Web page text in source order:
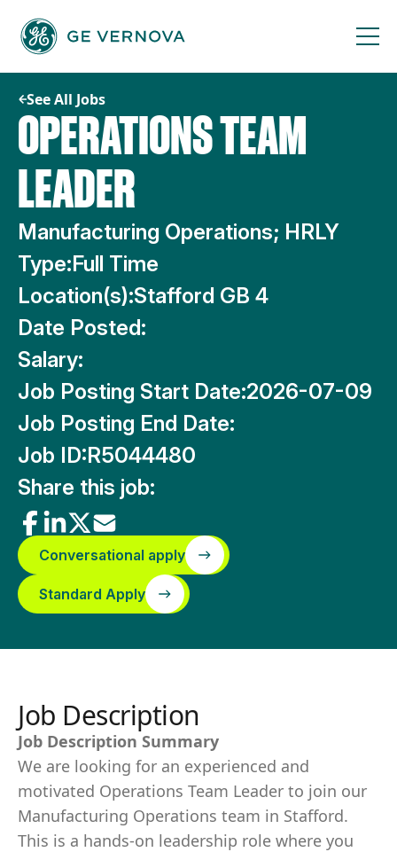
content
See All Jobs
OPERATIONS TEAM
LEADER
Manufacturing Operations; HRLY
Type:Full Time
Location(s):Stafford GB 4
Date Posted:
Salary:
Job Posting Start Date:2026-07-09
Job Posting End Date:
Job ID:R5044480
Share this job:
Conversational apply
Standard Apply
Job Description
Job Description Summary
We are looking for an experienced and
motivated Operations Team Leader to join our
Manufacturing Operations team in Stafford.
This is a hands-on leadership role where you